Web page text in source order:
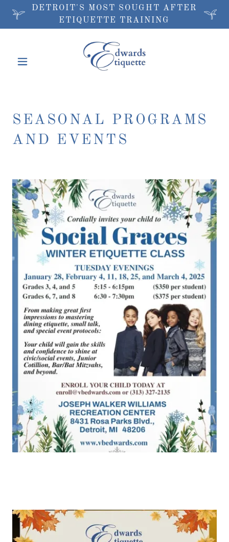
DETROIT'S MOST SOUGHT AFTER
ETIQUETTE TRAINING
SEASONAL PROGRAMS
AND EVENTS